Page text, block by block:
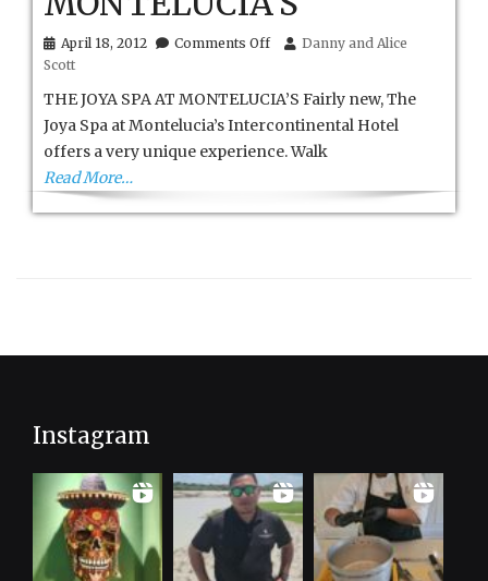
April 18, 2012 Comments Offon
SPA
MONTELUCIA’S
Danny and Alice
Scott
THE JOYA SPA AT MONTELUCIA’S Fairly new, The
Joya Spa at Montelucia’s Intercontinental Hotel
offers a very unique experience. Walk
Read More…
Instagram